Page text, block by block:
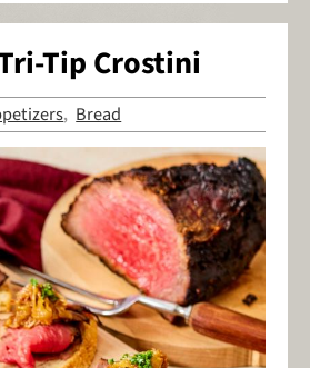
Tip Crostini
, Bread